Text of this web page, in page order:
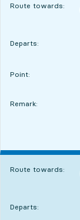
Route towards:
Departs:
Point:
POINT,
,
Remark:
Route towards:
Departs: